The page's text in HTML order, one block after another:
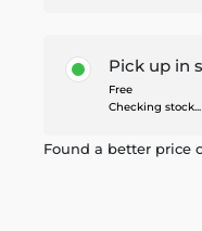
Pick up in
Free
Checking stock...
Found a better price